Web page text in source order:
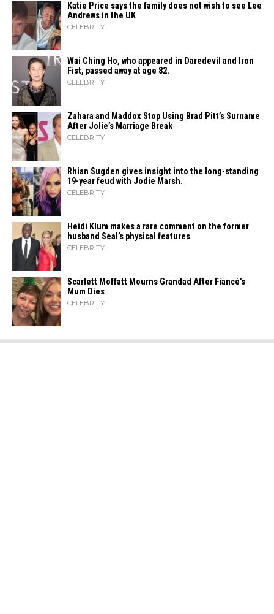
Katie Price says the family does not wish to see Lee
Andrews in the UK
CELEBRITY
Wai Ching Ho, who appeared in Daredevil and Iron
Fist, passed away at age 82.
CELEBRITY
Zahara​‍​‌‍​‍‌ and Maddox Stop Using Brad Pitt’s Surname
After Jolie’s Marriage ​‍​‌‍​‍‌Break
CELEBRITY
Rhian Sugden gives insight into the long-standing
19-year feud with Jodie Marsh.
CELEBRITY
Heidi​‍​‌‍​‍‌ Klum makes a rare comment on the former
husband Seal’s physical ​‍​‌‍​‍‌features
CELEBRITY
Scarlett Moffatt Mourns Grandad After Fiancé’s
Mum Dies
CELEBRITY